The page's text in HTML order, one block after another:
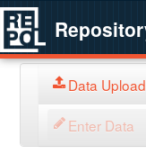
Data Upload
Enter Data